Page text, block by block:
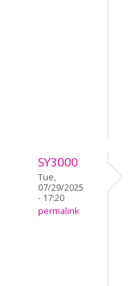
SY3000
Tue,
07/29/2025
- 17:20
permalink